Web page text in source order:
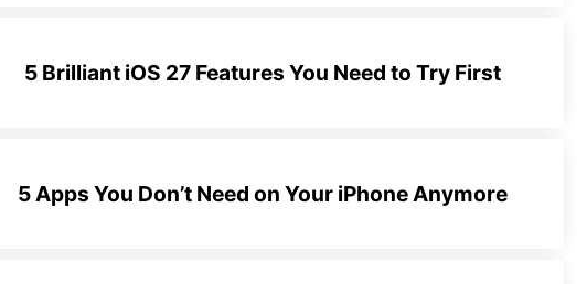
5 Brilliant iOS 27 Features You Need to Try First
5 Apps You Don’t Need on Your iPhone Anymore